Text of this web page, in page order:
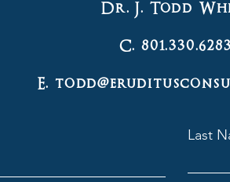
Dr. J. Todd
C. 801.330.6283
E.
Last